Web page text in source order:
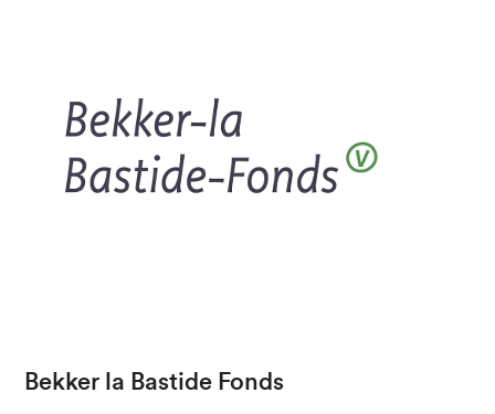
Bekker la Bastide Fonds